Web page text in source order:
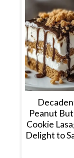
Peanut
Cookie
Delight to